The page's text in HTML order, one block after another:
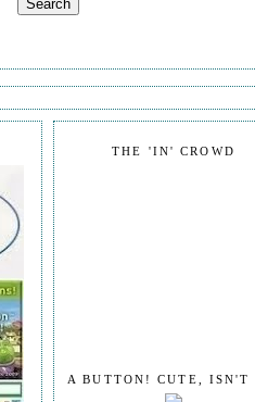
THE 'IN' CROWD
A BUTTON! CUTE, ISN'T